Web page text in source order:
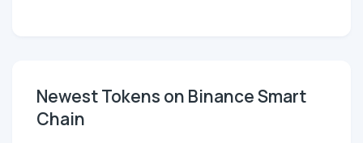
Newest Tokens on Binance Smart
Chain